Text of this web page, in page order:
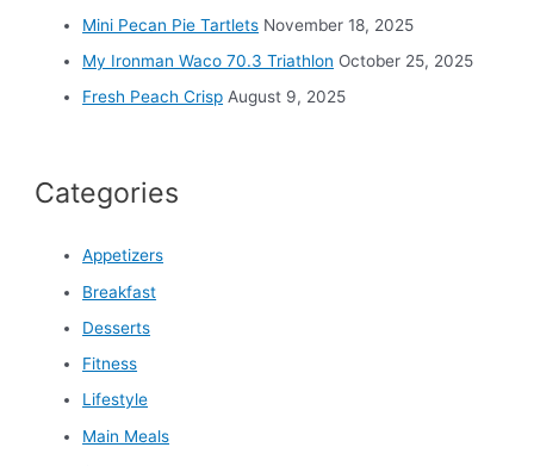
Mini Pecan Pie Tartlets November 18, 2025
My Ironman Waco 70.3 Triathlon October 25, 2025
Fresh Peach Crisp August 9, 2025
Categories
Appetizers
Breakfast
Desserts
Fitness
Lifestyle
Main Meals